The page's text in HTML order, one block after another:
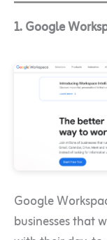
1. Google
Google
businesses that